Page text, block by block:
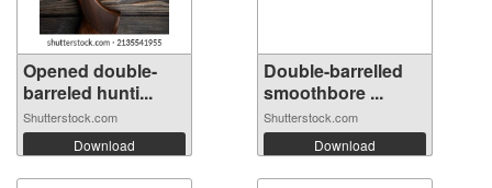
Opened double-
barreled hunti...
Shutterstock.com
Download
Double-barrelled
smoothbore ...
Shutterstock.com
Download